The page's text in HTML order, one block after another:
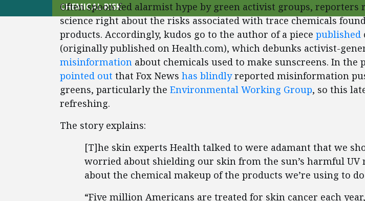
CHEMICAL RISK
Often spoon-fed alarmist hype by green activist groups, reporters
science right about the risks associated with trace chemicals
products. Accordingly, kudos go to the author of a piece published
(originally published on Health.com), which debunks activist-
misinformation about chemicals used to make sunscreens. In the
pointed out that Fox News has blindlyreported misinformation
greens, particularly the Environmental Working Group, so this
refreshing.
The story explains:
[T]he skin experts Health talked to were adamant that we
worried about shielding our skin from the sun’s harmful UV
about the chemical makeup of the products we’re using to
“Five million Americans are treated for skin cancer each